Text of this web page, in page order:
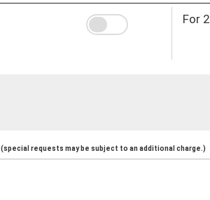
For 2
(special requests may be subject to an additional charge.)